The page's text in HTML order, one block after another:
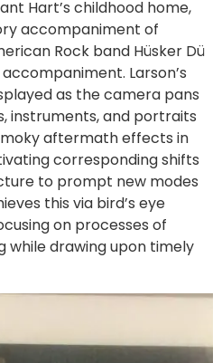
Hart’s childhood home,
accompaniment of
Rock band Hüsker Dü
Larson’s
as the camera pans
instruments, and portraits
aftermath effects in
corresponding shifts
to prompt new modes
this via bird’s eye
on processes of
drawing upon timely